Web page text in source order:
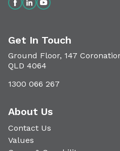
Get In Touch
Ground Floor, 147
QLD 4064
1300 066 267
About Us
Contact Us
Values